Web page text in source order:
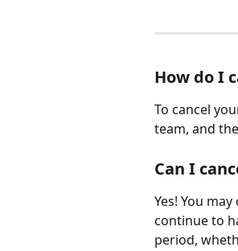
How do I
To cancel
team, and
Can I
Yes! You
continue to
period,